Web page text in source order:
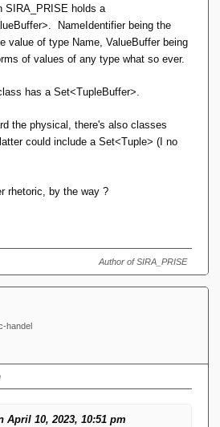
SIRA_PRISE holds a
NameIdentifier being the
value of type Name, ValueBuffer being
of values of any type what so ever.
has a Set<TupleBuffer>.
the physical, there's also classes
could include a Set<Tuple> (I no
rhetoric, by the way ?
Author of SIRA_PRISE
handel
April 10, 2023, 10:51 pm